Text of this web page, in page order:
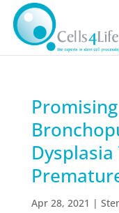
Promising
Apr 28, 2021 |